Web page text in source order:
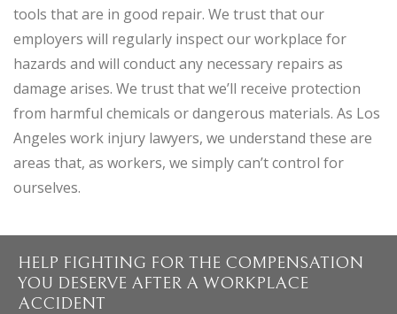
tools that are in good repair. We trust that our
employers will regularly inspect our workplace for
hazards and will conduct any necessary repairs as
damage arises. We trust that we’ll receive protection
from harmful chemicals or dangerous materials. As Los
Angeles work injury lawyers, we understand these are
areas that, as workers, we simply can’t control for
ourselves.
HELP FIGHTING FOR THE COMPENSATION
YOU DESERVE AFTER A WORKPLACE
ACCIDENT